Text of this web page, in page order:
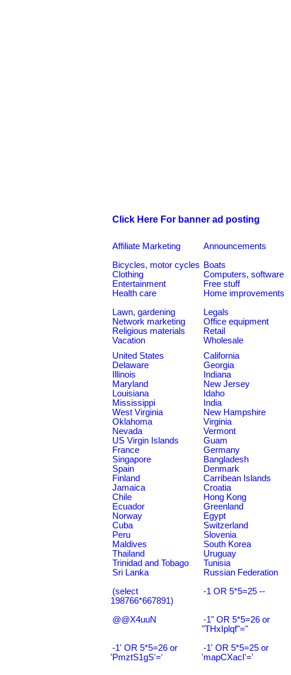
Click Here For banner ad posting
Affiliate Marketing Announcements
Bicycles, motor cycles Boats
Clothing
Computers, software
Entertainment
Free stuff
Health care
Home improvements
Lawn, gardening
Legals
Network marketing
Office equipment
Religious materials
Retail
Vacation
Wholesale
United States
California
Delaware
Georgia
Illinois
Indiana
Maryland
New Jersey
Louisiana
Idaho
Mississippi
India
West Virginia
New Hampshire
Oklahoma
Virginia
Nevada
Vermont
US Virgin Islands
Guam
France
Germany
Singapore
Bangladesh
Spain
Denmark
Finland
Carribean Islands
Jamaica
Croatia
Chile
Hong Kong
Ecuador
Greenland
Norway
Egypt
Cuba
Switzerland
Peru
Slovenia
Maldives
South Korea
Thailand
Uruguay
Trinidad and Tobago
Tunisia
Sri Lanka
Russian Federation
(select
198766*667891)
-1 OR 5*5=25 --
@@X4uuN
-1" OR 5*5=26 or
"THxIplqf"="
-1' OR 5*5=26 or
'PmztS1gS'='
-1' OR 5*5=25 or
'mapCXacI'='